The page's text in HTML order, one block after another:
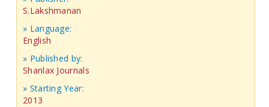
S.Lakshmanan
» Language:
English
» Published by:
Shanlax Journals
» Starting Year:
2013